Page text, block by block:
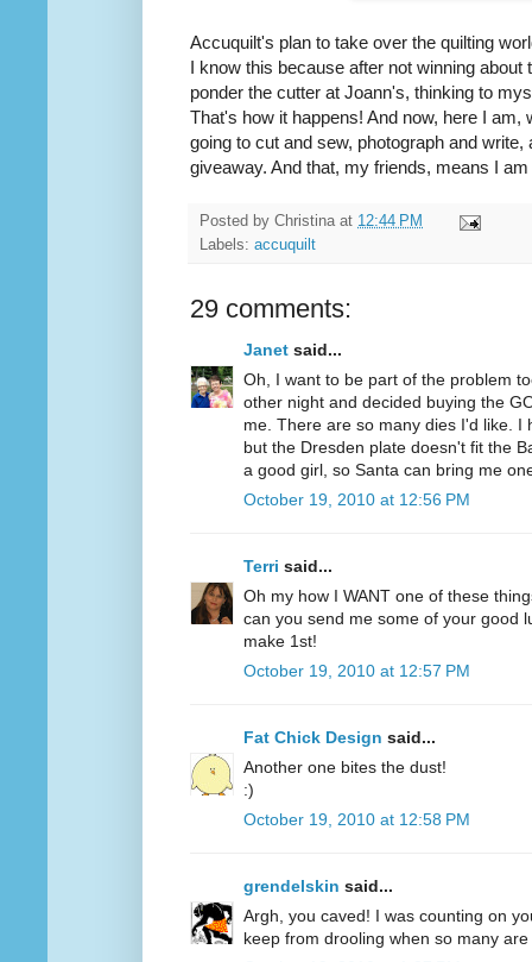
Accuquilt's plan to take over the quilting
I know this because after not winning
ponder the cutter at Joann's, thinking to
That's how it happens! And now, here I
going to cut and sew, photograph and write,
giveaway. And that, my friends, means I
Posted by Christina at 12:44 PM
Labels: accuquilt
29 comments:
Janet said...
Oh, I want to be part of the problem
other night and decided buying the
me. There are so many dies I'd like. I
but the Dresden plate doesn't fit the
a good girl, so Santa can bring me
October 19, 2010 at 12:56 PM
Terri said...
Oh my how I WANT one of these
can you send me some of your good
make 1st!
October 19, 2010 at 12:57 PM
Fat Chick Design said...
Another one bites the dust!
:)
October 19, 2010 at 12:58 PM
grendelskin said...
Argh, you caved! I was counting on
keep from drooling when so many